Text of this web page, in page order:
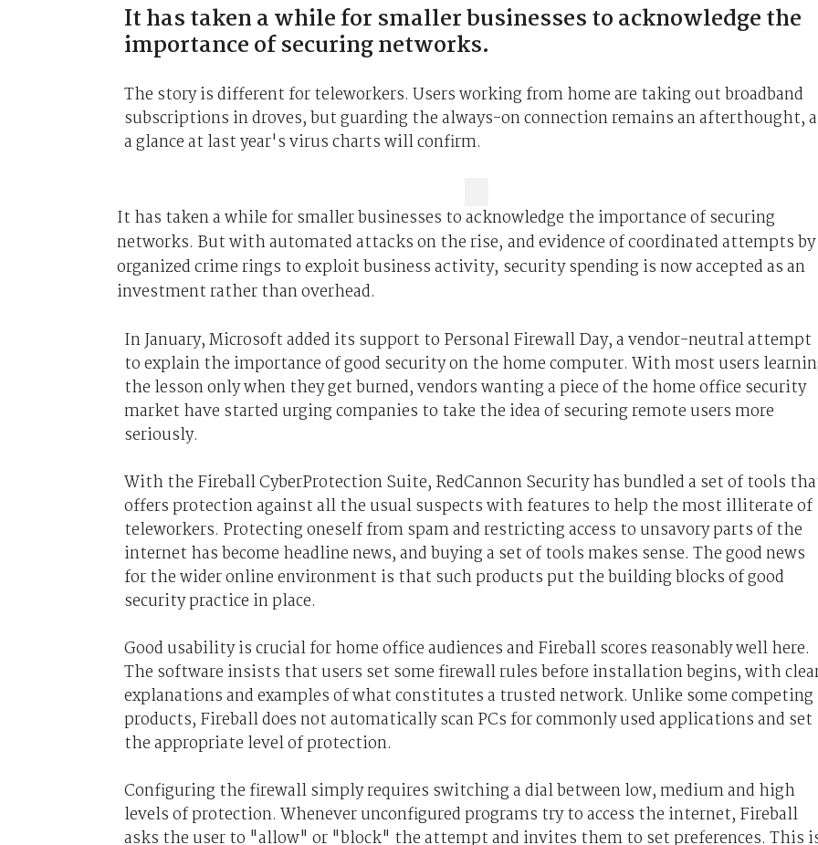
It has taken a while for smaller businesses to acknowledge the
importance of securing networks.
The story is different for teleworkers. Users working from home are taking out broadband
subscriptions in droves, but guarding the always-on connection remains an afterthought,
a glance at last year's virus charts will confirm.
It has taken a while for smaller businesses to acknowledge the importance of securing
networks. But with automated attacks on the rise, and evidence of coordinated attempts by
organized crime rings to exploit business activity, security spending is now accepted as an
investment rather than overhead.
In January, Microsoft added its support to Personal Firewall Day, a vendor-neutral attempt
to explain the importance of good security on the home computer. With most users
the lesson only when they get burned, vendors wanting a piece of the home office security
market have started urging companies to take the idea of securing remote users more
seriously.
With the Fireball CyberProtection Suite, RedCannon Security has bundled a set of tools
offers protection against all the usual suspects with features to help the most illiterate of
teleworkers. Protecting oneself from spam and restricting access to unsavory parts of the
internet has become headline news, and buying a set of tools makes sense. The good news
for the wider online environment is that such products put the building blocks of good
security practice in place.
Good usability is crucial for home office audiences and Fireball scores reasonably well here.
The software insists that users set some firewall rules before installation begins, with
explanations and examples of what constitutes a trusted network. Unlike some competing
products, Fireball does not automatically scan PCs for commonly used applications and set
the appropriate level of protection.
Configuring the firewall simply requires switching a dial between low, medium and high
levels of protection. Whenever unconfigured programs try to access the internet, Fireball
asks the user to "allow" or "block" the attempt and invites them to set preferences. This